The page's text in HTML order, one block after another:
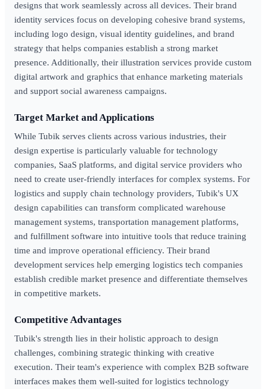
designs that work seamlessly across all devices. Their brand
identity services focus on developing cohesive brand systems,
including logo design, visual identity guidelines, and brand
strategy that helps companies establish a strong market
presence. Additionally, their illustration services provide custom
digital artwork and graphics that enhance marketing materials
and support social awareness campaigns.
Target Market and Applications
While Tubik serves clients across various industries, their
design expertise is particularly valuable for technology
companies, SaaS platforms, and digital service providers who
need to create user-friendly interfaces for complex systems. For
logistics and supply chain technology providers, Tubik's UX
design capabilities can transform complicated warehouse
management systems, transportation management platforms,
and fulfillment software into intuitive tools that reduce training
time and improve operational efficiency. Their brand
development services help emerging logistics tech companies
establish credible market presence and differentiate themselves
in competitive markets.
Competitive Advantages
Tubik's strength lies in their holistic approach to design
challenges, combining strategic thinking with creative
execution. Their team's experience with complex B2B software
interfaces makes them well-suited for logistics technology